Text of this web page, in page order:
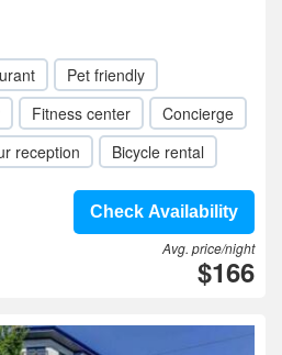
Pet friendly
Fitness center
Concierge
reception Bicycle rental
Check Availability
Avg. price/night
$166